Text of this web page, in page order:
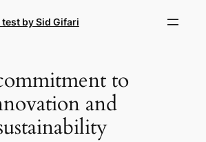
by Sid Gifari
to
and